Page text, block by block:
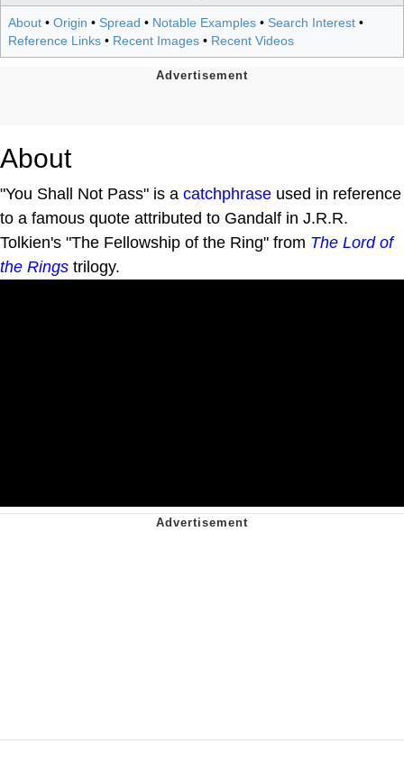
About • Origin • Spread • Notable Examples • Search Interest •
Reference Links • Recent Images • Recent Videos
About
"You Shall Not Pass" is a catchphrase used in reference
to a famous quote attributed to Gandalf in J.R.R.
Tolkien's "The Fellowship of the Ring" from The Lord of
the Rings trilogy.